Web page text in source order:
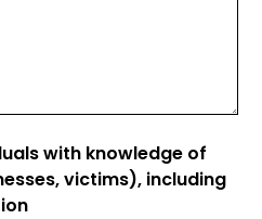
with knowledge of
victims), including